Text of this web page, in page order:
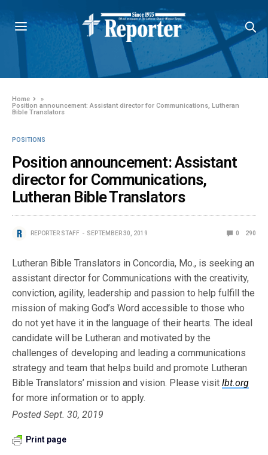
Home
»
Position announcement: Assistant director for Communications, Lutheran
Bible Translators
POSITIONS
Position announcement: Assistant
director for Communications,
Lutheran Bible Translators
REPORTER STAFF SEPTEMBER 30, 2019 0 290
Lutheran Bible Translators in Concordia, Mo., is seeking an
assistant director for Communications with the creativity,
conviction, agility, leadership and passion to help fulfill the
mission of making God’s Word accessible to those who
do not yet have it in the language of their hearts. The ideal
candidate will be Lutheran and motivated by the
challenges of developing and leading a communications
strategy and team that helps build and promote Lutheran
Bible Translators’ mission and vision. Please visitlbt.org
for more information or to apply.
Posted Sept. 30, 2019
Print page